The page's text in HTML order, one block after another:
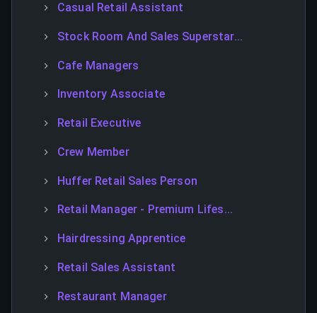
Casual Retail Assistant
Stock Room And Sales Superstar...
Cafe Managers
Inventory Associate
Retail Executive
Crew Member
Huffer Retail Sales Person
Retail Manager - Premium Lifes...
Hairdressing Apprentice
Retail Sales Assistant
Restaurant Manager